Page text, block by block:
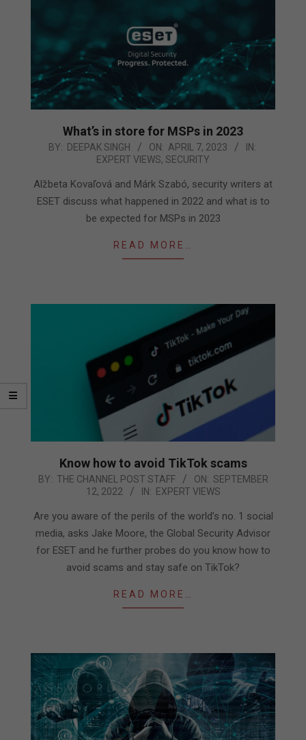
What’s in store for MSPs in 2023
2023-
07
BY: DEEPAK SINGH ON: APRIL 7, 2023
IN:
EXPERT VIEWS, SECURITY
Alžbeta Kovaľová and Márk Szabó, security writers at
ESET discuss what happened in 2022 and what is to
be expected for MSPs in 2023
READ MORE…
Know how to avoid TikTok scams
2022-
12
BY: THE CHANNEL POST STAFF ON: SEPTEMBER
12, 2022
IN: EXPERT VIEWS
Are you aware of the perils of the world’s no. 1 social
media, asks Jake Moore, the Global Security Advisor
for ESET and he further probes do you know how to
avoid scams and stay safe on TikTok?
READ MORE…